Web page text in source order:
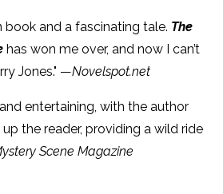
book and a fascinating tale. The
has won me over, and now I can’t
Jones." —Novelspot.net
entertaining, with the author
the reader, providing a wild ride
Scene Magazine